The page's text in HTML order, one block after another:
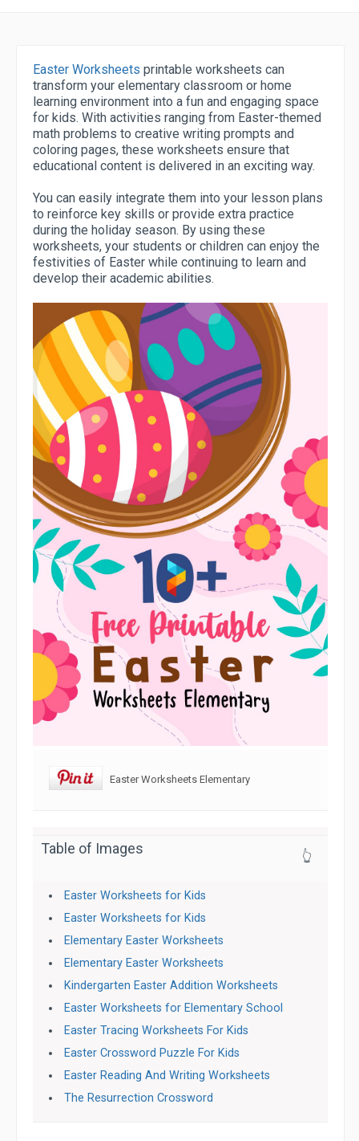
Easter Worksheets printable worksheets can
transform your elementary classroom or home
learning environment into a fun and engaging space
for kids. With activities ranging from Easter-themed
math problems to creative writing prompts and
coloring pages, these worksheets ensure that
educational content is delivered in an exciting way.
You can easily integrate them into your lesson plans
to reinforce key skills or provide extra practice
during the holiday season. By using these
worksheets, your students or children can enjoy the
festivities of Easter while continuing to learn and
develop their academic abilities.
Easter Worksheets Elementary
Table of Images 👆
Easter Worksheets for Kids
Easter Worksheets for Kids
Elementary Easter Worksheets
Elementary Easter Worksheets
Kindergarten Easter Addition Worksheets
Easter Worksheets for Elementary School
Easter Tracing Worksheets For Kids
Easter Crossword Puzzle For Kids
Easter Reading And Writing Worksheets
The Resurrection Crossword